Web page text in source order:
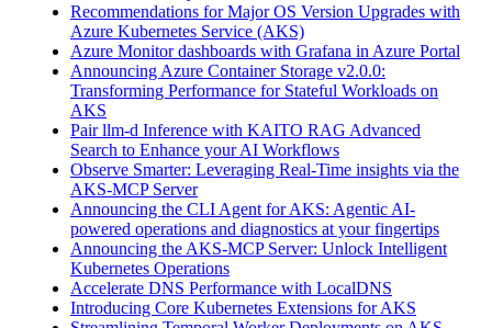
Recommendations for Major OS Version Upgrades with
Azure Kubernetes Service (AKS)
Azure Monitor dashboards with Grafana in Azure Portal
Announcing Azure Container Storage v2.0.0:
Transforming Performance for Stateful Workloads on
AKS
Pair llm-d Inference with KAITO RAG Advanced
Search to Enhance your AI Workflows
Observe Smarter: Leveraging Real-Time insights via the
AKS-MCP Server
Announcing the CLI Agent for AKS: Agentic AI-
powered operations and diagnostics at your fingertips
Announcing the AKS-MCP Server: Unlock Intelligent
Kubernetes Operations
Accelerate DNS Performance with LocalDNS
Introducing Core Kubernetes Extensions for AKS